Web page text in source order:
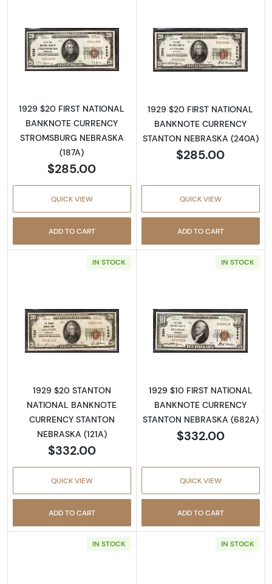
Read more about1929 $20 NATIONAL
1929 $20 FIRST NATIONAL
BANKNOTE CURRENCY
STROMSBURG NEBRASKA
(187A)
$285.00
QUICK VIEW
ADD TO CART
Read more
1929 $20 FIRST NATIONAL
BANKNOTE CURRENCY
STANTON NEBRASKA (240A)
$285.00
QUICK VIEW
ADD TO CART
IN STOCK
Read more about1929 $20 NATIONAL
1929 $20 STANTON
NATIONAL BANKNOTE
CURRENCY STANTON
NEBRASKA (121A)
$332.00
QUICK VIEW
ADD TO CART
IN STOCK
Read more
1929 $10 FIRST NATIONAL
BANKNOTE CURRENCY
STANTON NEBRASKA (682A)
$332.00
QUICK VIEW
ADD TO CART
IN STOCK IN STOCK